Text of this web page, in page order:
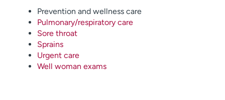
Prevention and wellness care
Pulmonary/respiratory care
Sore throat
Sprains
Urgent care
Well woman exams